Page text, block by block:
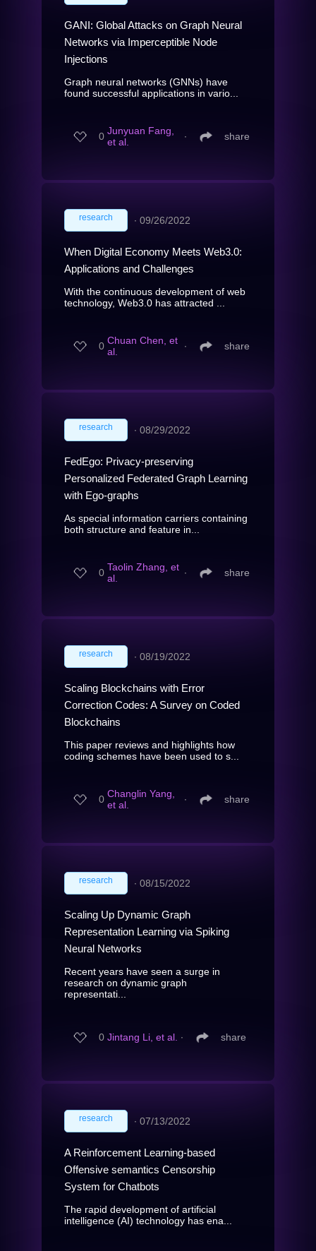
GANI: Global Attacks on Graph Neural
Networks via Imperceptible Node
Injections
Graph neural networks (GNNs) have
found successful applications in vario...
0 Junyuan Fang,
et al.
∙ share
research ∙ 09/26/2022
When Digital Economy Meets Web3.0:
Applications and Challenges
With the continuous development of web
technology, Web3.0 has attracted ...
0 Chuan Chen, et
al.
∙ share
research ∙ 08/29/2022
FedEgo: Privacy-preserving
Personalized Federated Graph Learning
with Ego-graphs
As special information carriers containing
both structure and feature in...
0 Taolin Zhang, et
al.
∙ share
research ∙ 08/19/2022
Scaling Blockchains with Error
Correction Codes: A Survey on Coded
Blockchains
This paper reviews and highlights how
coding schemes have been used to s...
0 Changlin Yang,
et al.
∙ share
research ∙ 08/15/2022
Scaling Up Dynamic Graph
Representation Learning via Spiking
Neural Networks
Recent years have seen a surge in
research on dynamic graph
representati...
0 Jintang Li, et al. ∙ share
research ∙ 07/13/2022
A Reinforcement Learning-based
Offensive semantics Censorship
System for Chatbots
The rapid development of artificial
intelligence (AI) technology has ena...